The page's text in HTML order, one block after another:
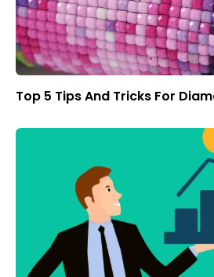
Top 5 Tips And Tricks For